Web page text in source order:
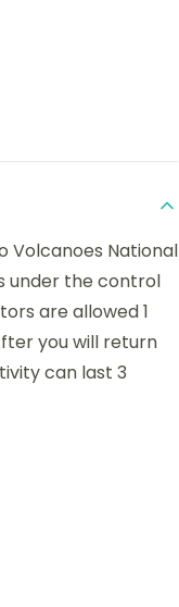
Volcanoes National
under the control
are allowed 1
you will return
can last 3